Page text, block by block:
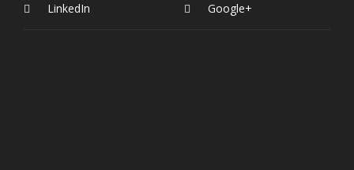
LinkedIn
Google+